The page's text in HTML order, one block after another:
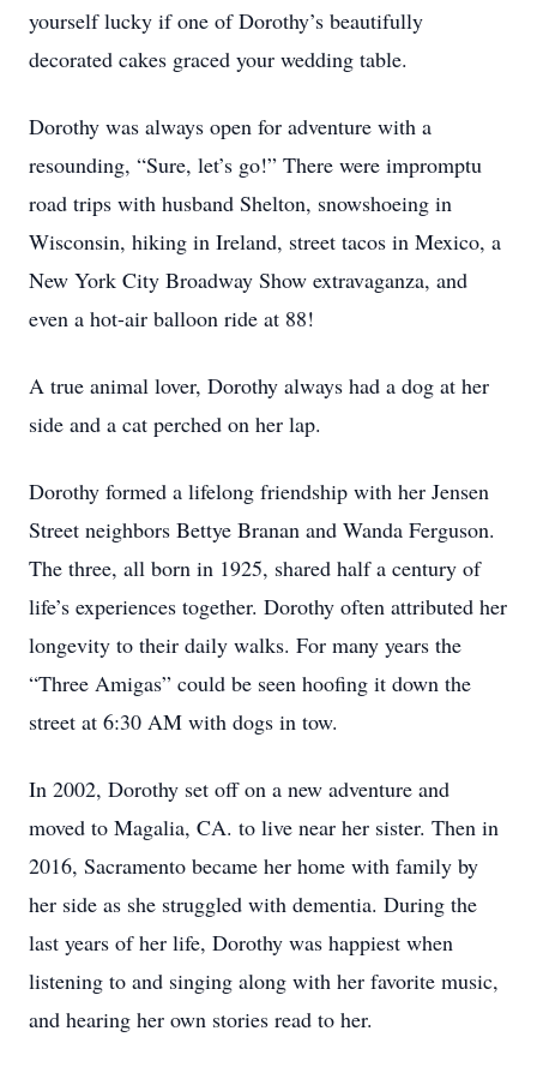
yourself lucky if one of Dorothy’s beautifully
decorated cakes graced your wedding table.
Dorothy was always open for adventure with a
resounding, “Sure, let’s go!” There were impromptu
road trips with husband Shelton, snowshoeing in
Wisconsin, hiking in Ireland, street tacos in Mexico, a
New York City Broadway Show extravaganza, and
even a hot-air balloon ride at 88!
A true animal lover, Dorothy always had a dog at her
side and a cat perched on her lap.
Dorothy formed a lifelong friendship with her Jensen
Street neighbors Bettye Branan and Wanda Ferguson.
The three, all born in 1925, shared half a century of
life’s experiences together. Dorothy often attributed her
longevity to their daily walks. For many years the
“Three Amigas” could be seen hoofing it down the
street at 6:30 AM with dogs in tow.
In 2002, Dorothy set off on a new adventure and
moved to Magalia, CA. to live near her sister. Then in
2016, Sacramento became her home with family by
her side as she struggled with dementia. During the
last years of her life, Dorothy was happiest when
listening to and singing along with her favorite music,
and hearing her own stories read to her.